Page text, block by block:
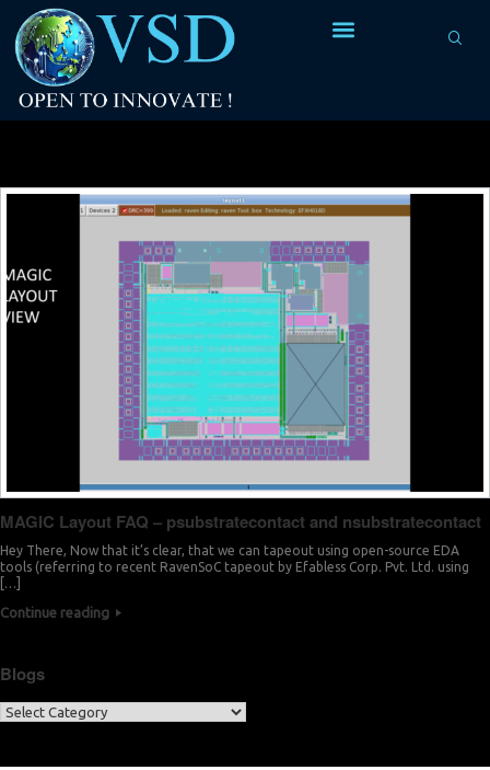
MAGIC Layout FAQ – psubstratecontact and nsubstratecontact
Hey There, Now that it’s clear, that we can tapeout using open-source EDA
tools (referring to recent RavenSoC tapeout by Efabless Corp. Pvt. Ltd. using
[…]
Continue reading
Blogs